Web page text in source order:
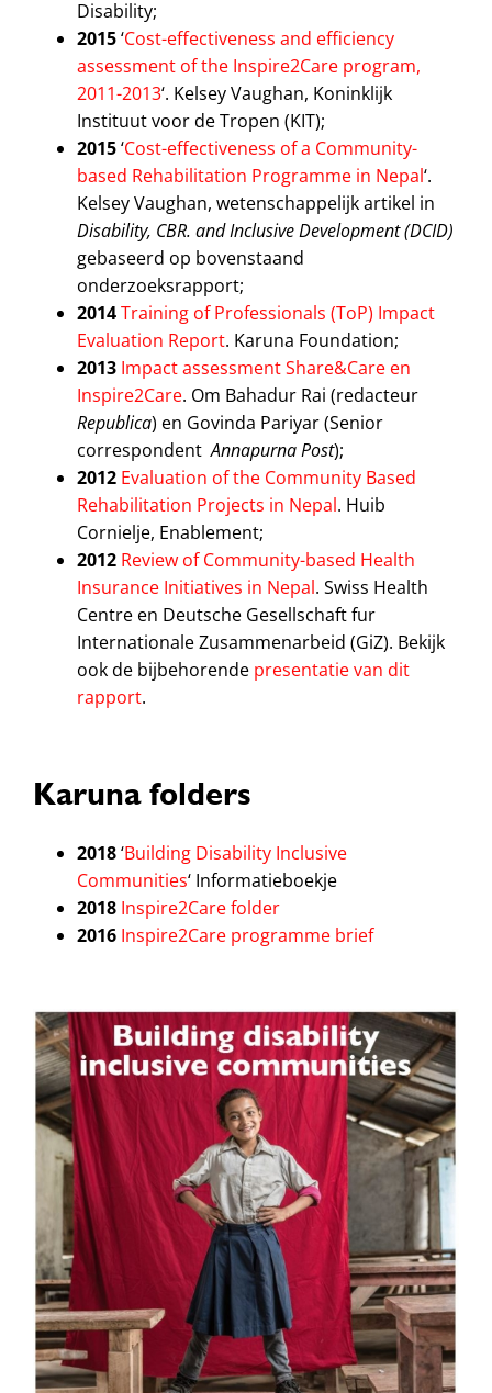
Disability;
2015‘Cost-effectiveness and efficiency
assessment of the Inspire2Care program,
2011-2013‘. Kelsey Vaughan, Koninklijk
Instituut voor de Tropen (KIT);
2015‘Cost-effectiveness of a Community-
based Rehabilitation Programme in Nepal‘.
Kelsey Vaughan, wetenschappelijk artikel in
Disability, CBR. and Inclusive Development (DCID)
gebaseerd op bovenstaand
onderzoeksrapport;
2014Training of Professionals (ToP) Impact
Evaluation Report. Karuna Foundation;
2013 Impact assessment Share&Care en
Inspire2Care. Om Bahadur Rai (redacteur
Republica) en Govinda Pariyar (Senior
correspondent Annapurna Post);
2012 Evaluation of the Community Based
Rehabilitation Projects in Nepal. Huib
Cornielje, Enablement;
2012 Review of Community-based Health
Insurance Initiatives in Nepal. Swiss Health
Centre en Deutsche Gesellschaft fur
Internationale Zusammenarbeid (GiZ). Bekijk
ook de bijbehorende presentatie van dit
rapport.
Karuna folders
2018‘Building Disability Inclusive
Communities‘ Informatieboekje
2018 Inspire2Care folder
2016 Inspire2Care programme brief